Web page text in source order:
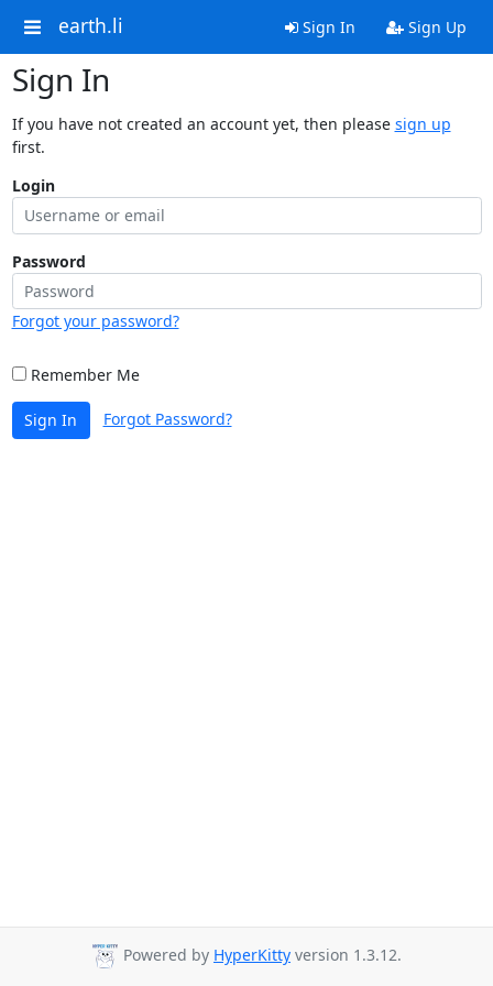
earth.li Sign In Sign Up
Sign In
If you have not created an account yet, then please sign up
first.
Login
Password
Forgot your password?
Remember Me
Sign In Forgot Password?
Powered by HyperKitty version 1.3.12.